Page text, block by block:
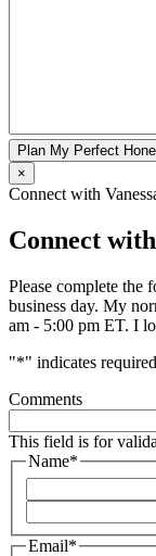
Plan My Perfect
×
Connect with
Connect with
Please complete the
business day. My
am - 5:00 pm ET. I
"*" indicates
Comments
This field is for
Name*
Email*